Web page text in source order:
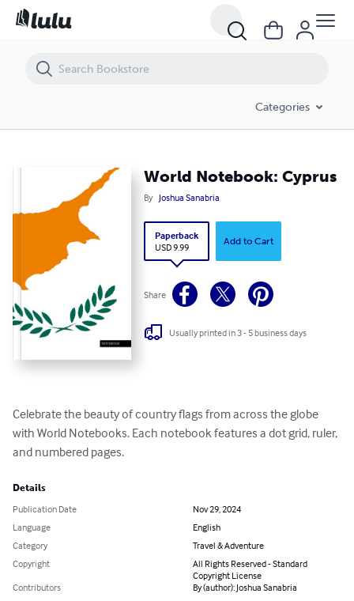
Categories
World Notebook: Cyprus
By Joshua Sanabria
Paperback
USD 9.99
Add to Cart
Share
Usually printed in 3 - 5 business days
Celebrate the beauty of country flags from across the globe
with World Notebooks. Each notebook features a dot grid, ruler,
and numbered pages.
Details
Publication Date
Nov 29, 2024
Language
English
Category
Travel & Adventure
Copyright
All Rights Reserved - Standard
Copyright License
Contributors
By (author): Joshua Sanabria
World Notebook: Cyprus